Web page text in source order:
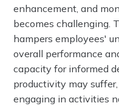
enhancement, and
becomes challenging.
hampers employees'
overall performance
capacity for informed
productivity may
engaging in activities